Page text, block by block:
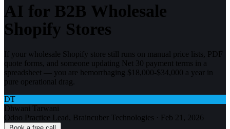
AI for B2B Wholesale
Shopify Stores
If your wholesale Shopify store still runs on manual price lists, PDF
quote forms, and someone updating Net 30 payment terms in a
spreadsheet — you are hemorrhaging $18,000-$34,000 a year in
pure operational drag.
DT
Dhwani Tarwani
Odoo Practice Lead, Braincuber Technologies · Feb 21, 2026